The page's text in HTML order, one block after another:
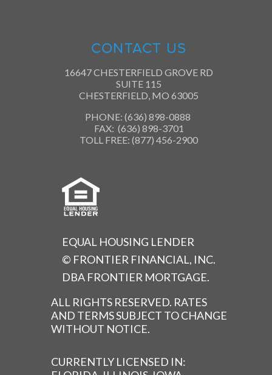
CONTACT US
16647 CHESTERFIELD GROVE RD
SUITE 115
CHESTERFIELD, MO 63005
PHONE: (636) 898-0888
FAX: (636) 898-3701
TOLL FREE: (877) 456-2900
EQUAL HOUSING LENDER
© FRONTIER FINANCIAL, INC.
DBA FRONTIER MORTGAGE.
ALL RIGHTS RESERVED. RATES
AND TERMS SUBJECT TO CHANGE
WITHOUT NOTICE.
CURRENTLY LICENSED IN: